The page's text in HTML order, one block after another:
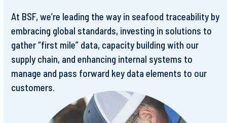
At BSF, we’re leading the way in seafood traceability by
embracing global standards, investing in solutions to
gather “first mile” data, capacity building with our
supply chain, and enhancing internal systems to
manage and pass forward key data elements to our
customers.